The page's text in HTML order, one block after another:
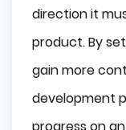
direction it
product. By
gain more
development
progress on